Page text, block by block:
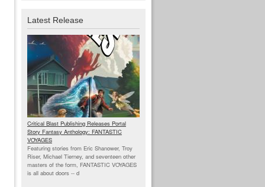
Latest Release
Critical Blast Publishing Releases Portal
Story Fantasy Anthology: FANTASTIC
VOYAGES
Featuring stories from Eric Shanower, Troy
Riser, Michael Tierney, and seventeen other
masters of the form, FANTASTIC VOYAGES
is all about doors -- d